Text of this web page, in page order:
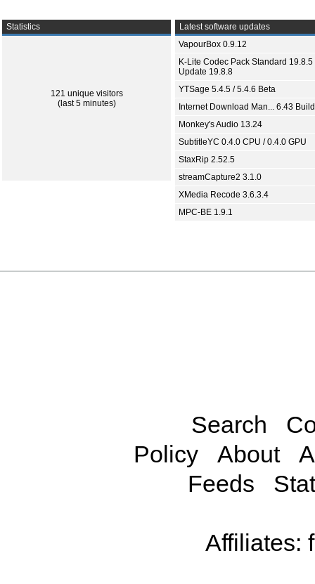
Statistics
121 unique visitors
(last 5 minutes)
Latest software updates
VapourBox 0.9.12
K-Lite Codec Pack Standard 19.8.5
Update 19.8.8
YTSage 5.4.5 / 5.4.6 Beta
Internet Download Man... 6.43
Monkey's Audio 13.24
SubtitleYC 0.4.0 CPU / 0.4.0 GPU
StaxRip 2.52.5
streamCapture2 3.1.0
XMedia Recode 3.6.3.4
MPC-BE 1.9.1
Search
Policy
About
Feeds
Affiliates: